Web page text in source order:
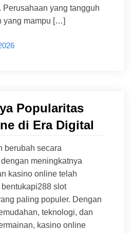
Perusahaan yang tangguh
yang mampu […]
Popularitas
di Era Digital
berubah secara
meningkatnya
kasino online telah
slot
paling populer. Dengan
teknologi, dan
kasino online